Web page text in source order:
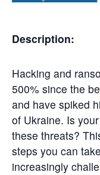
Description:
Hacking and
500% since the
and have spiked
of Ukraine. Is
these threats?
steps you can
increasingly